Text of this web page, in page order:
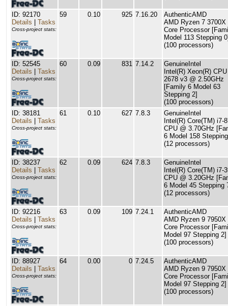
ID: 92170
Details
Tasks
Cross-project stats:
59 0.10 925 7.16.20
AuthenticAMD
AMD Ryzen 7 3700X
Core Processor
Model 113 Stepping
(100 processors)
ID: 52545
Details
Tasks
Cross-project stats:
60 0.09 831 7.14.2
GenuineIntel
Intel(R) Xeon(R)
2678 v3 @ 2.50GHz
[Family 6 Model 63
Stepping 2]
(100 processors)
ID: 38181
Details
Tasks
Cross-project stats:
61 0.10 627 7.8.3
GenuineIntel
Intel(R) Core(TM) i7-
CPU @ 3.70GHz
6 Model 158
(12 processors)
ID: 38237
Details
Tasks
Cross-project stats:
62 0.09 624 7.8.3
GenuineIntel
Intel(R) Core(TM) i7-
CPU @ 3.20GHz
6 Model 45 Stepping
(12 processors)
ID: 92216
Details
Tasks
Cross-project stats:
63 0.09 109 7.24.1
AuthenticAMD
AMD Ryzen 9 7950X
Core Processor
Model 97 Stepping 2]
(100 processors)
ID: 88927
Details
Tasks
Cross-project stats:
64 0.00 0 7.24.5
AuthenticAMD
AMD Ryzen 9 7950X
Core Processor
Model 97 Stepping 2]
(100 processors)